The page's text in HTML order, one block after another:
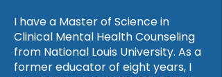
I have a Master of Science in
Clinical Mental Health Counseling
from National Louis University. As a
former educator of eight years, I